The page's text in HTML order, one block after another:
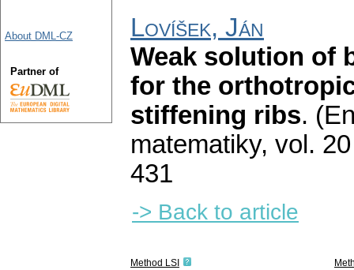
Lovíšek, Ján
Weak solution of
for the
stiffening ribs.
matematiky, vol.
431
-> Back to article
Method LSI
About DML-CZ
Partner of